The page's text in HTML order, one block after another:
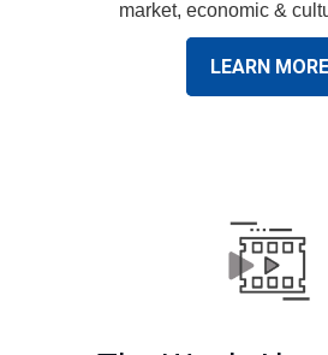
market, economic &
LEARN MORE